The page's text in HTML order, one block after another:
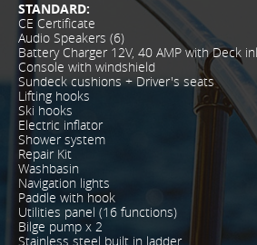
STANDARD:
CE Certificate
Audio Speakers (6)
Battery Charger 12V, 40 AMP with Deck
Console with windshield
Sundeck cushions + Driver's seats
Lifting hooks
Ski hooks
Electric inflator
Shower system
Repair Kit
Washbasin
Navigation lights
Paddle with hook
Utilities panel (16 functions)
Bilge pump x 2
Stainless steel built in ladder